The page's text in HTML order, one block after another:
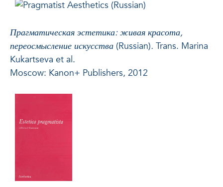
Прагматическая эстетика: живая красота,
переосмысление искусства (Russian). Trans. Marina
Kukartseva et al.
Moscow: Kanon+ Publishers, 2012